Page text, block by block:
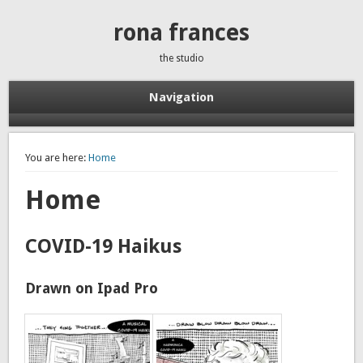
rona frances
the studio
Navigation
You are here: Home
Home
COVID-19 Haikus
Drawn on Ipad Pro